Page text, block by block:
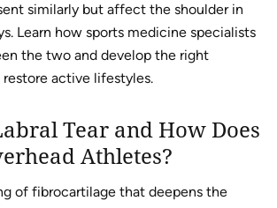
similarly but affect the shoulder in
Learn how sports medicine specialists
the two and develop the right
active lifestyles.
Tear and How Does
Athletes?
of fibrocartilage that deepens the